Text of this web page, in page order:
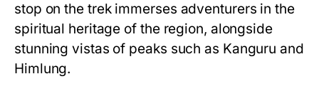
stop on the trek immerses adventurers in the
spiritual heritage of the region, alongside
stunning vistas of peaks such as Kanguru and
Himlung.